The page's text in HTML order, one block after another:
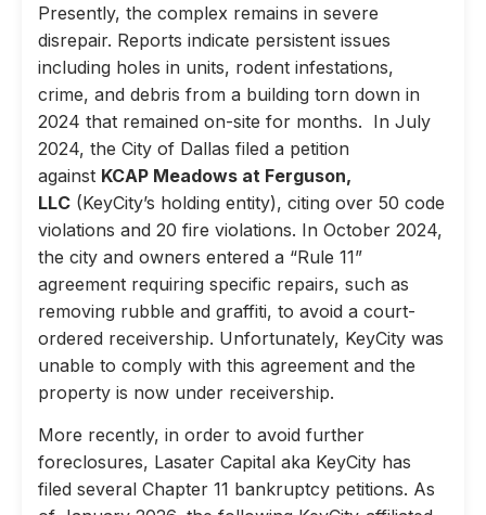
Presently, the complex remains in severe
disrepair. Reports indicate persistent issues
including holes in units, rodent infestations,
crime, and debris from a building torn down in
2024 that remained on-site for months. In July
2024, the City of Dallas filed a petition
against KCAP Meadows at Ferguson,
LLC (KeyCity’s holding entity), citing over 50 code
violations and 20 fire violations. In October 2024,
the city and owners entered a “Rule 11”
agreement requiring specific repairs, such as
removing rubble and graffiti, to avoid a court-
ordered receivership. Unfortunately, KeyCity was
unable to comply with this agreement and the
property is now under receivership.
More recently, in order to avoid further
foreclosures, Lasater Capital aka KeyCity has
filed several Chapter 11 bankruptcy petitions. As